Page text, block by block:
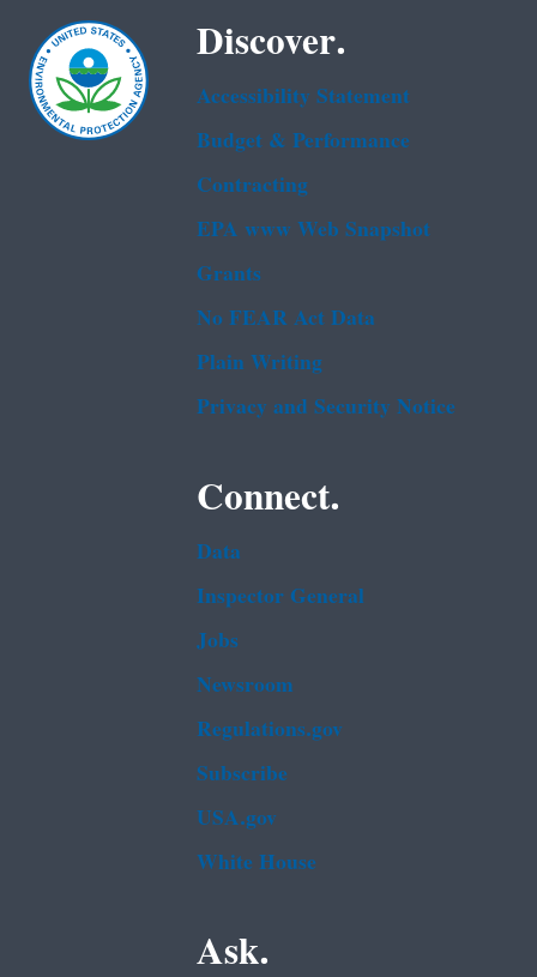
Discover.
Accessibility Statement
Budget & Performance
Contracting
EPA www Web Snapshot
Grants
No FEAR Act Data
Plain Writing
Privacy and Security Notice
Connect.
Data
Inspector General
Jobs
Newsroom
Regulations.gov
Subscribe
USA.gov
White House
Ask.